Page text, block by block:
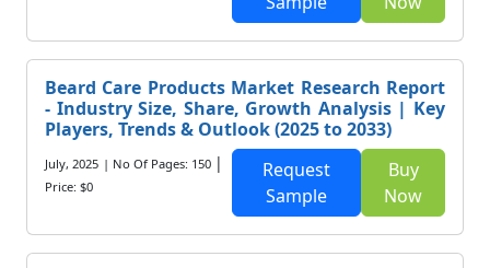
Beard Care Products Market Research Report
- Industry Size, Share, Growth Analysis | Key
Players, Trends & Outlook (2025 to 2033)
July, 2025 | No Of Pages: 150 |
Price: $0
Request
Sample
Buy
Now